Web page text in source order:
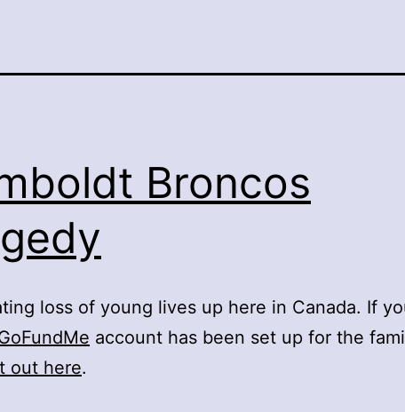
Broncos
loss of young lives up here in Canada. If
account has been set up for the
out here.